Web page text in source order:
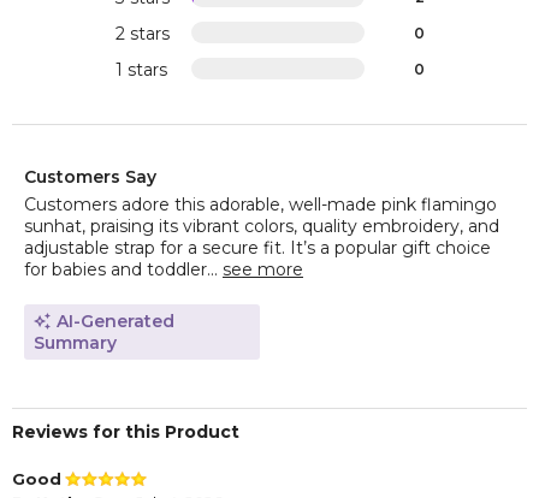
2 stars 0
1 stars 0
Customers Say
Customers adore this adorable, well-made pink flamingo
sunhat, praising its vibrant colors, quality embroidery, and
adjustable strap for a secure fit. It’s a popular gift choice
for babies and toddler... see more
AI-Generated
Summary
Reviews for this Product
Good